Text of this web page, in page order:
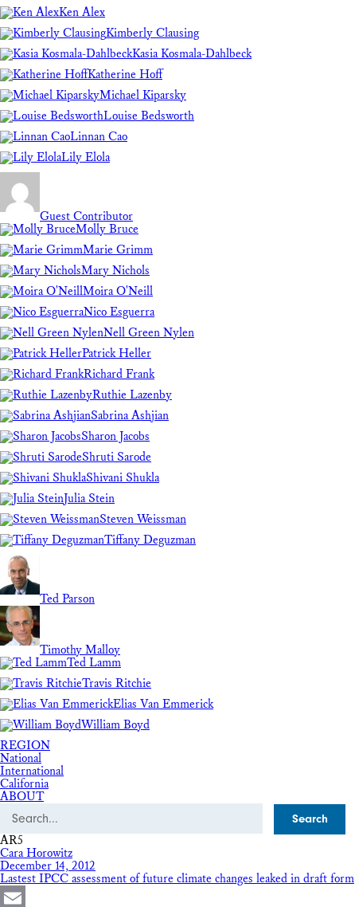
Ken Alex
Kimberly Clausing
Kasia Kosmala-Dahlbeck
Katherine Hoff
Michael Kiparsky
Louise Bedsworth
Linnan Cao
Lily Elola
Guest Contributor
Molly Bruce
Marie Grimm
Mary Nichols
Moira O'Neill
Nico Esguerra
Nell Green Nylen
Patrick Heller
Richard Frank
Ruthie Lazenby
Sabrina Ashjian
Sharon Jacobs
Shruti Sarode
Shivani Shukla
Julia Stein
Steven Weissman
Tiffany Deguzman
Ted Parson
Timothy Malloy
Ted Lamm
Travis Ritchie
Elias Van Emmerick
William Boyd
REGION
National
International
California
ABOUT
Search
AR5
Cara Horowitz
December 14, 2012
Lastest IPCC assessment of future climate changes leaked in draft form